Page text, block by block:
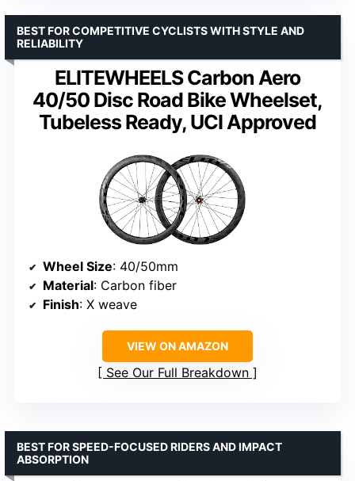
ELITEWHEELS Carbon Aero
40/50 Disc Road Bike Wheelset,
Tubeless Ready, UCI Approved
BEST FOR COMPETITIVE CYCLISTS WITH STYLE AND
RELIABILITY
Wheel Size: 40/50mm
Material: Carbon fiber
Finish: X weave
VIEW ON AMAZON
See Our Full Breakdown
BEST FOR SPEED-FOCUSED RIDERS AND IMPACT
ABSORPTION